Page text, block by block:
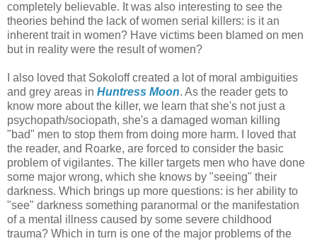
completely believable. It was also interesting to see the
theories behind the lack of women serial killers: is it an
inherent trait in women? Have victims been blamed on men
but in reality were the result of women?
I also loved that Sokoloff created a lot of moral ambiguities
and grey areas in Huntress Moon. As the reader gets to
know more about the killer, we learn that she's not just a
psychopath/sociopath, she's a damaged woman killing
"bad" men to stop them from doing more harm. I loved that
the reader, and Roarke, are forced to consider the basic
problem of vigilantes. The killer targets men who have done
some major wrong, which she knows by "seeing" their
darkness. Which brings up more questions: is her ability to
"see" darkness something paranormal or the manifestation
of a mental illness caused by some severe childhood
trauma? Which in turn is one of the major problems of the